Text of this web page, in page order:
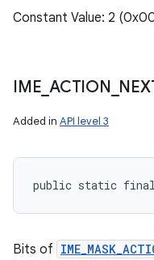
Constant Value: 2
IME ACTION
Added in API level 3
public static final
Bits of